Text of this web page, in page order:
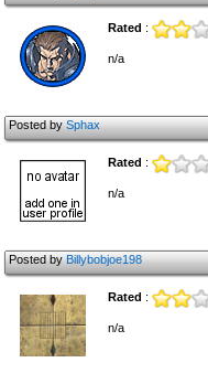
Rated :
n/a
Posted bySphax
Rated :
n/a
Posted byBillybobjoe198
Rated :
n/a